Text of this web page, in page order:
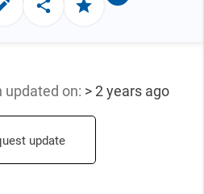
updated on: > 2 years ago
update